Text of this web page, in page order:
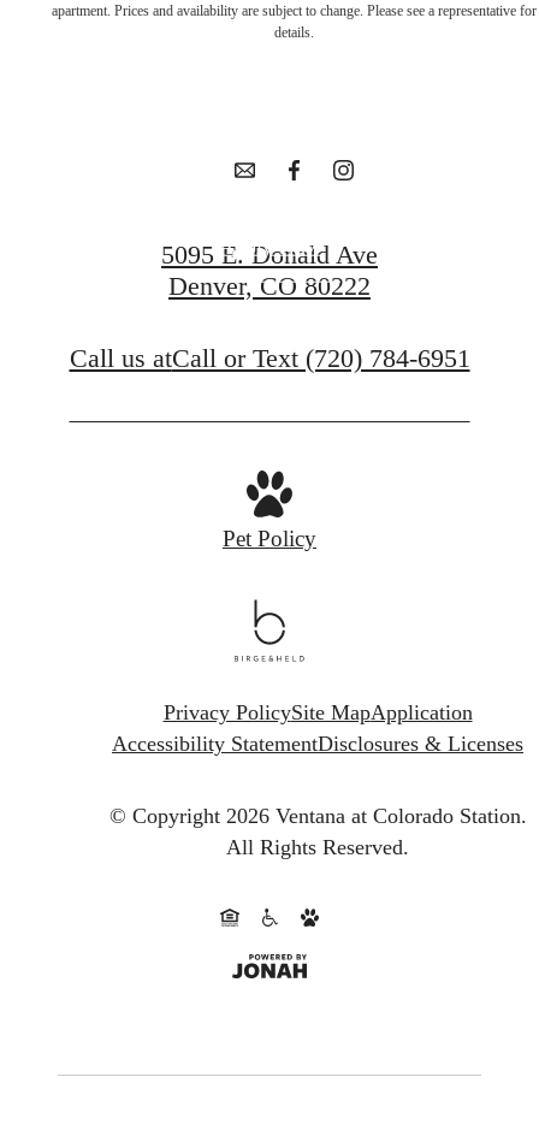
apartment. Prices and availability are subject to change. Please see a representative for
details.
in Goldsmith
Apply Now
5095 E. Donald Ave
Denver, CO 80222
Call us atCall or Text (720) 784-6951
Pet Policy
Privacy PolicySite MapApplication
Accessibility StatementDisclosures & Licenses
© Copyright 2026 Ventana at Colorado Station.
All Rights Reserved.